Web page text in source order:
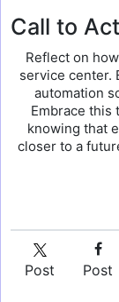
Call to
Reflect on
service center.
automation
Embrace this
knowing that
closer to a
Post Post